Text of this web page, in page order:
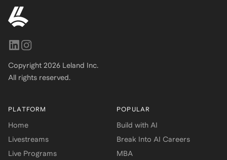
Copyright 2026 Leland Inc.
All rights reserved.
PLATFORM
Home
Livestreams
Live Programs
POPULAR
Build with AI
Break Into AI Careers
MBA